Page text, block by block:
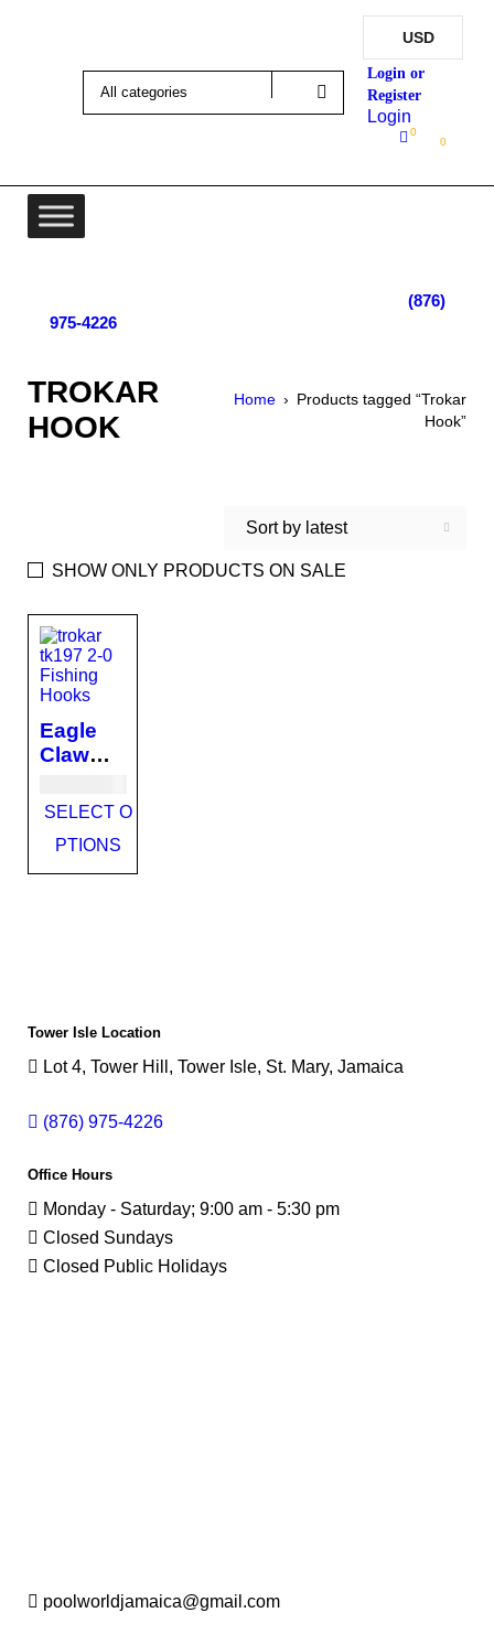
USD
Login
0
0
(876)
975-4226
TROKAR
HOOK
Home › Products tagged “Trokar
Hook”
Sort by latest
SHOW ONLY PRODUCTS ON SALE
Eagle
Claw
Primal
TK197
Fishing
SELECT O
PTIONS
Tower Isle Location
Lot 4, Tower Hill, Tower Isle, St. Mary, Jamaica
(876) 975-4226
Office Hours
Monday - Saturday; 9:00 am - 5:30 pm
Closed Sundays
Closed Public Holidays
poolworldjamaica@gmail.com